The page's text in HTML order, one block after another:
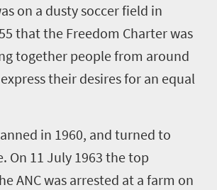
on a dusty soccer field in
that the Freedom Charter was
together people from around
their desires for an equal
in 1960, and turned to
On 11 July 1963 the top
ANC was arrested at a farm on